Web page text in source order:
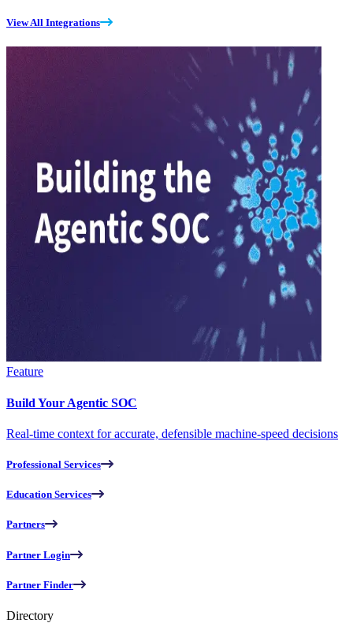
View All Integrations
Feature
Build Your Agentic SOC
Real-time context for accurate, defensible machine-speed decisions
Professional Services
Education Services
Partners
Partner Login
Partner Finder
Directory